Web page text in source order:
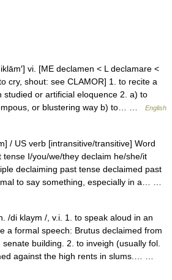
vi. [ME declamen < L declamare <
cry, shout: see CLAMOR] 1. to recite a
studied or artificial eloquence 2. a) to
or blustering way b) to… …
English
/ US verb [intransitive/transitive] Word
I/you/we/they declaim he/she/it
declaiming past tense declaimed past
to say something, especially in a… …
/di klaym /, v.i. 1. to speak aloud in an
a formal speech: Brutus declaimed from
building. 2. to inveigh (usually fol.
against the high rents in slums.… …